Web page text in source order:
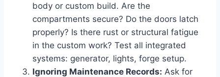
body or custom build. Are the
compartments secure? Do the doors latch
properly? Is there rust or structural fatigue
in the custom work? Test all integrated
systems: generator, lights, forge setup.
Ignoring Maintenance Records: Ask for